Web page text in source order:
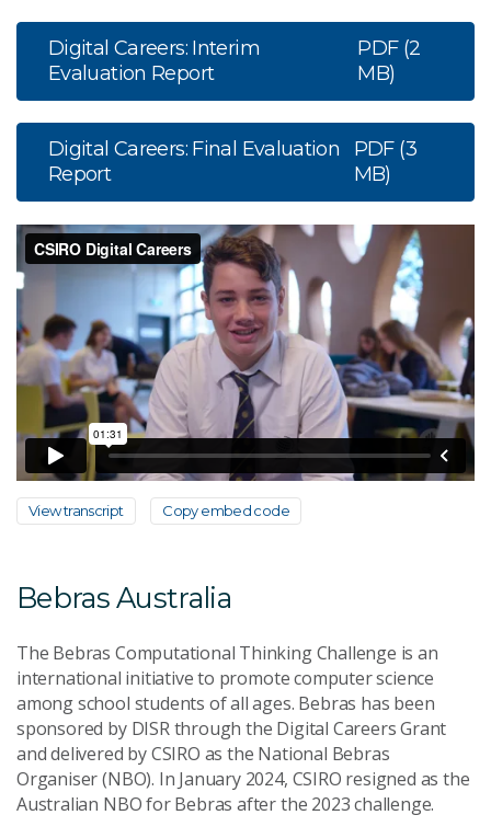
Digital Careers: Interim
Evaluation Report
PDF (2
MB)
Digital Careers: Final Evaluation
Report
PDF (3
MB)
View transcript Copy embed code
Bebras Australia
The Bebras Computational Thinking Challenge is an
international initiative to promote computer science
among school students of all ages. Bebras has been
sponsored by DISR through the Digital Careers Grant
and delivered by CSIRO as the National Bebras
Organiser (NBO). In January 2024, CSIRO resigned as the
Australian NBO for Bebras after the 2023 challenge.